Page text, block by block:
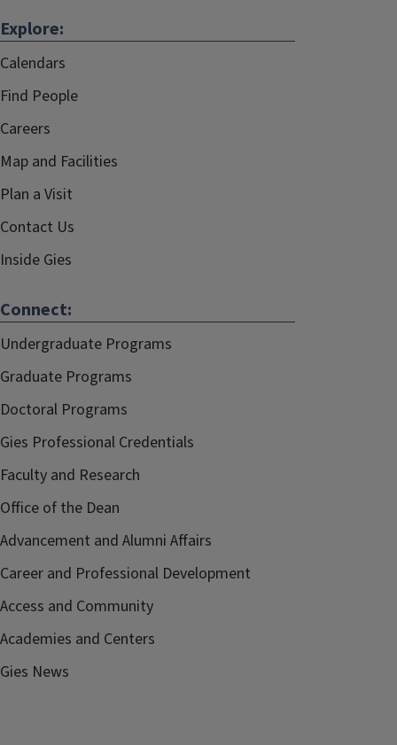
Explore:
Calendars
Find People
Careers
Map and Facilities
Plan a Visit
Contact Us
Inside Gies
Connect:
Undergraduate Programs
Graduate Programs
Doctoral Programs
Gies Professional Credentials
Faculty and Research
Office of the Dean
Advancement and Alumni Affairs
Career and Professional Development
Access and Community
Academies and Centers
Gies News